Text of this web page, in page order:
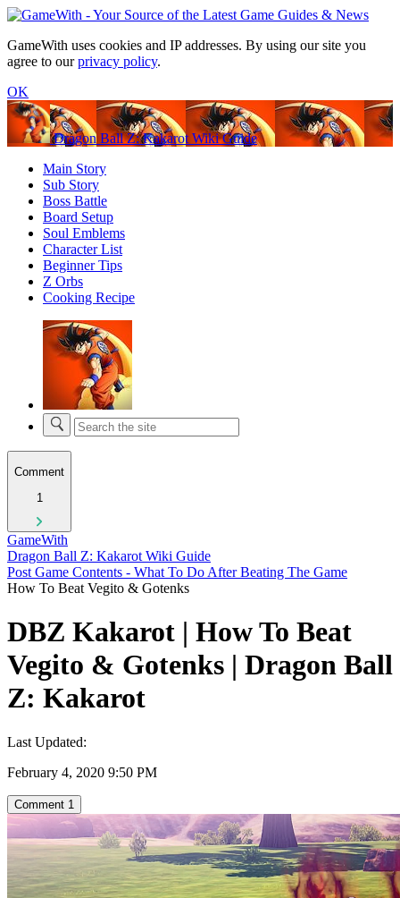
GameWith uses cookies and IP addresses. By using our site you
agree to ourprivacy policy.
OK
Dragon Ball Z: Kakarot Wiki Guide
Main Story
Sub Story
Boss Battle
Board Setup
Soul Emblems
Character List
Beginner Tips
Z Orbs
Cooking Recipe
Comment
1
GameWith
Dragon Ball Z: Kakarot Wiki Guide
Post Game Contents - What To Do After Beating The Game
How To Beat Vegito & Gotenks
DBZ Kakarot | How To Beat
Vegito & Gotenks | Dragon Ball
Z: Kakarot
Last Updated:
February 4, 2020 9:50 PM
Comment 1